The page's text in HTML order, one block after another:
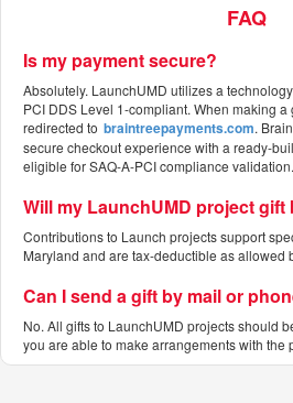
FAQ
Is my payment secure?
Absolutely. LaunchUMD utilizes a
PCI DDS Level 1-compliant. When making
redirected to braintreepayments.com.
secure checkout experience with a ready-
eligible for SAQ-A-PCI compliance validation.
Will my LaunchUMD project
Contributions to Launch projects support
Maryland and are tax-deductible as allowed
Can I send a gift by mail or
No. All gifts to LaunchUMD projects should
you are able to make arrangements with the